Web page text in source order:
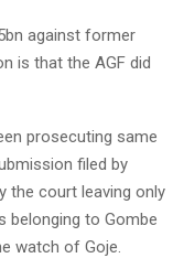
against former
is that the AGF did
prosecuting same
filed by
the court leaving only
belonging to Gombe
watch of Goje.